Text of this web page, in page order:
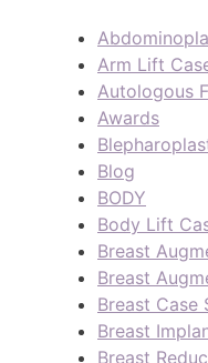
Arm Lift
Autologous
Awards
Blog
BODY
Body Lift
Breast
Breast
Breast Case
Breast
Breast